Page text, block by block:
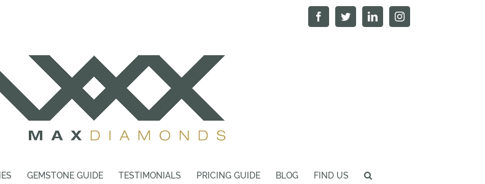
FacebookTwitterLinkedInInstagram
GEMSTONE GUIDE TESTIMONIALS PRICING GUIDE BLOG FIND US